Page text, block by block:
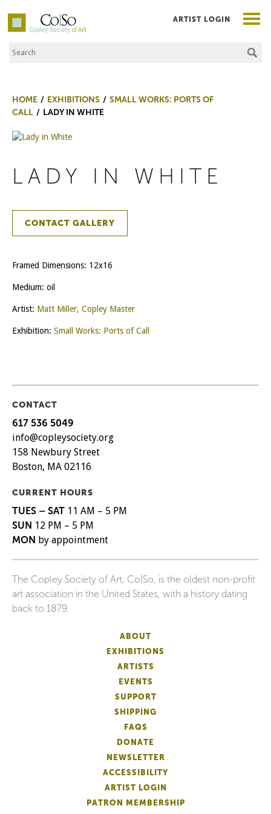
Co|So – Copley Society of Art
Search the Site
ARTIST LOGIN
HOME EXHIBITIONS
SMALL WORKS: PORTS OF
CALL
LADY IN WHITE
LADY IN WHITE
CONTACT GALLERY
Framed Dimensions: 12x16
Medium: oil
Artist: Matt Miller, Copley Master
Exhibition: Small Works: Ports of Call
CONTACT
617 536 5049
info@copleysociety.org
158 Newbury Street
Boston, MA 02116
CURRENT HOURS
TUES – SAT 11 AM – 5 PM
SUN 12 PM – 5 PM
MON by appointment
The Copley Society of Art, Co|So, is the oldest non-profit
art association in the United States, with a history dating
back to 1879.
ABOUT
EXHIBITIONS
ARTISTS
EVENTS
SUPPORT
SHIPPING
FAQS
DONATE
NEWSLETTER
ACCESSIBILITY
ARTIST LOGIN
PATRON MEMBERSHIP